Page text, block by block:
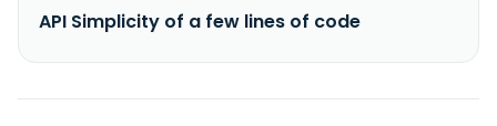
API Simplicity of a few lines of code